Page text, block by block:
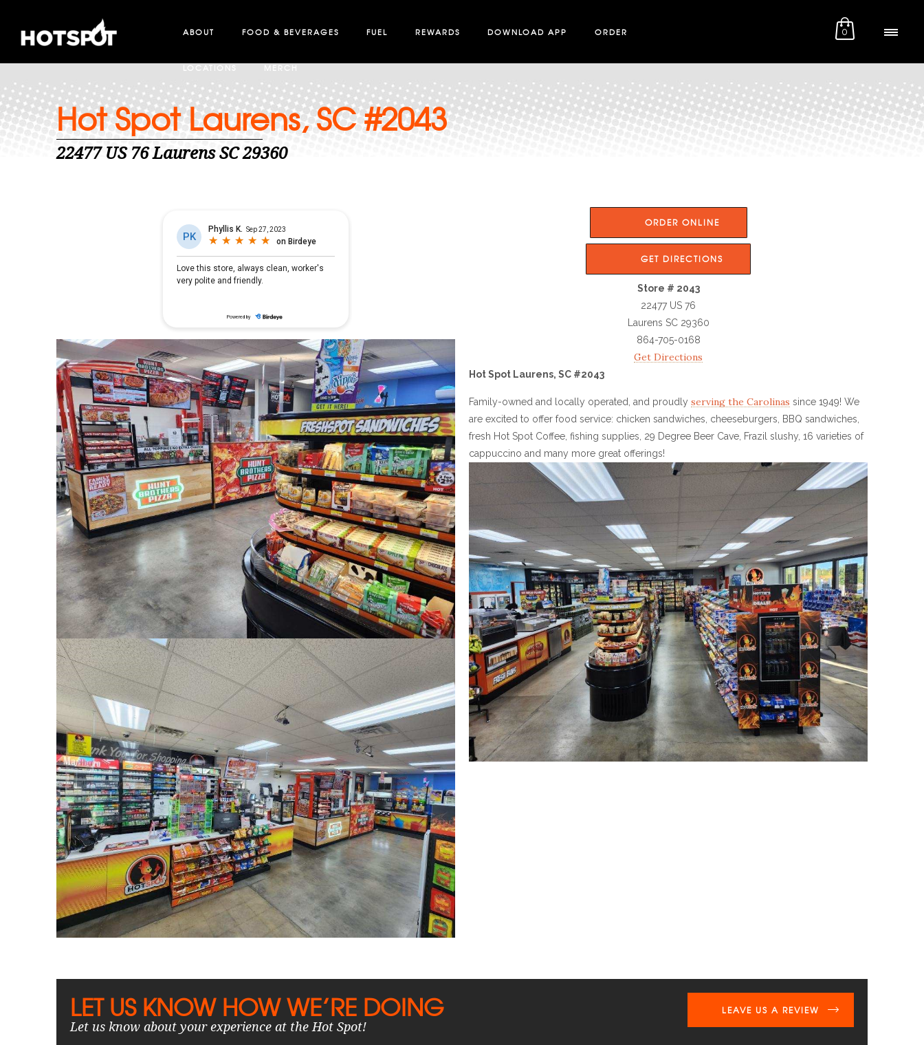
0
ABOUT FOOD & BEVERAGES FUEL REWARDS DOWNLOAD APP ORDER
LOCATIONS MERCH
Hot Spot Laurens, SC #2043
22477 US 76 Laurens SC 29360
ORDER ONLINE
GET DIRECTIONS
Store # 2043
22477 US 76
Laurens SC 29360
864-705-0168
Get Directions
Hot Spot Laurens, SC #2043
Family-owned and locally operated, and proudly serving the Carolinas since 1949! We
are excited to offer food service: chicken sandwiches, cheeseburgers, BBQ sandwiches,
fresh Hot Spot Coffee, fishing supplies, 29 Degree Beer Cave, Frazil slushy, 16 varieties of
cappuccino and many more great offerings!
LET US KNOW HOW WE’RE DOING
Let us know about your experience at the Hot Spot!
LEAVE US A REVIEW